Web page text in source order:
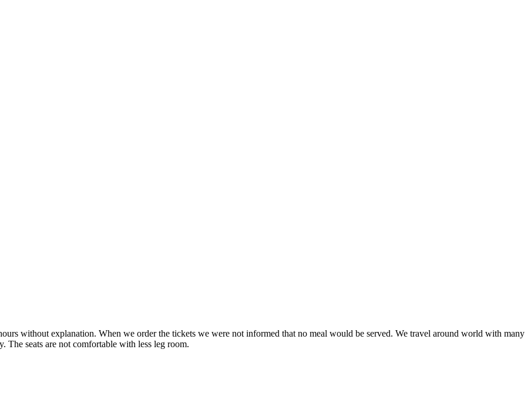
without explanation. When we order the tickets we were not informed that no meal would be served. We travel around world with many
seats are not comfortable with less leg room.